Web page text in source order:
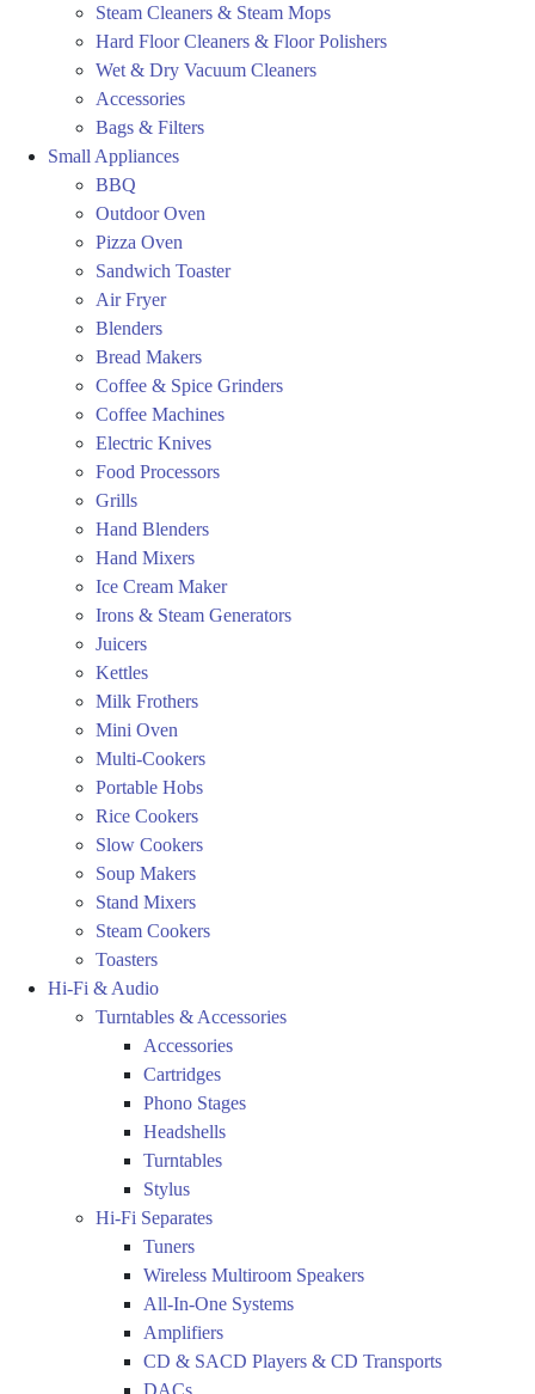
Steam Cleaners & Steam Mops
Hard Floor Cleaners & Floor Polishers
Wet & Dry Vacuum Cleaners
Accessories
Bags & Filters
Small Appliances
BBQ
Outdoor Oven
Pizza Oven
Sandwich Toaster
Air Fryer
Blenders
Bread Makers
Coffee & Spice Grinders
Coffee Machines
Electric Knives
Food Processors
Grills
Hand Blenders
Hand Mixers
Ice Cream Maker
Irons & Steam Generators
Juicers
Kettles
Milk Frothers
Mini Oven
Multi-Cookers
Portable Hobs
Rice Cookers
Slow Cookers
Soup Makers
Stand Mixers
Steam Cookers
Toasters
Hi-Fi & Audio
Turntables & Accessories
Accessories
Cartridges
Phono Stages
Headshells
Turntables
Stylus
Hi-Fi Separates
Tuners
Wireless Multiroom Speakers
All-In-One Systems
Amplifiers
CD & SACD Players & CD Transports
DACs